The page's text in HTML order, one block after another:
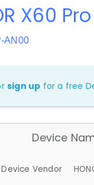
X60 Pro
AN00
sign up for a free
Device
Device Vendor